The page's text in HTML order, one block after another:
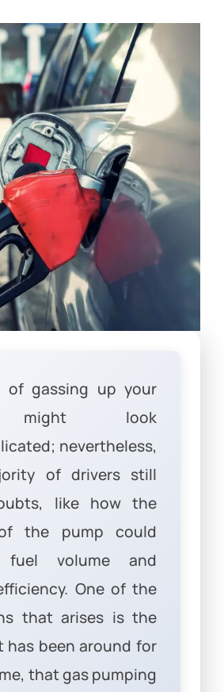
of gassing up your
look
nevertheless,
of drivers still
like how the
the pump could
fuel volume and
One of the
that arises is the
has been around for
that gas pumping